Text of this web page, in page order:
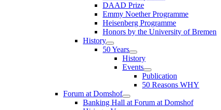
DAAD Prize
Emmy Noether Programme
Heisenberg Programme
Honors by the University of Bremen
History
50 Years
History
Events
Publication
50 Reasons WHY
Forum at Domshof
Banking Hall at Forum at Domshof